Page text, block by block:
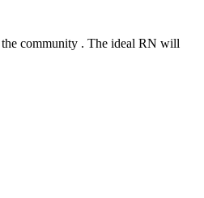
the community . The ideal RN will